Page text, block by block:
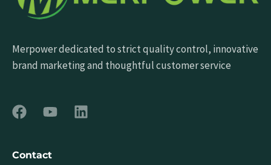
Merpower dedicated to strict quality control, innovative
brand marketing and thoughtful customer service
Contact